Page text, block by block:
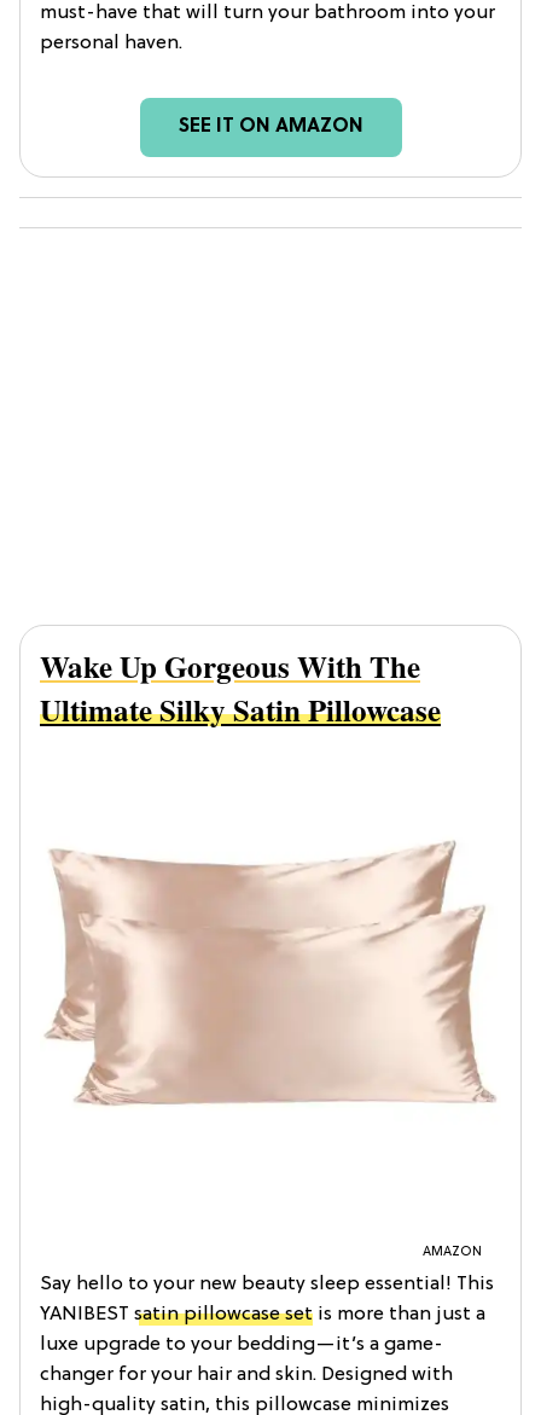
must-have that will turn your bathroom into your
personal haven.
SEE IT ON AMAZON
Wake Up Gorgeous With The
Ultimate Silky Satin Pillowcase
AMAZON
Say hello to your new beauty sleep essential! This
YANIBEST satin pillowcase set is more than just a
luxe upgrade to your bedding—it’s a game-
changer for your hair and skin. Designed with
high-quality satin, this pillowcase minimizes